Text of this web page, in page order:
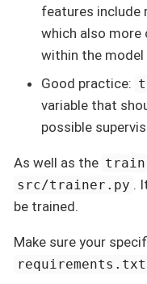
features include
which also more
within the model
Good practice:
variable that
possible
As well as the train
src/trainer.py .
be trained.
Make sure your
requirements.txt